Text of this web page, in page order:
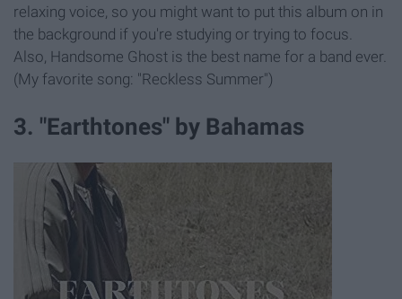
relaxing voice, so you might want to put this album on in
the background if you're studying or trying to focus.
Also, Handsome Ghost is the best name for a band ever.
(My favorite song: "Reckless Summer")
3. "Earthtones" by Bahamas